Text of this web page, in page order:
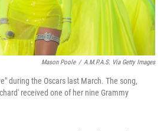
Mason Poole / A.M.P.A.S. Via Getty Images
during the Oscars last March. The song,
received one of her nine Grammy